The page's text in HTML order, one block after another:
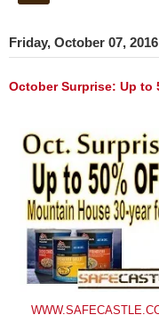
Friday, October 07, 2016
October Surprise: Up to